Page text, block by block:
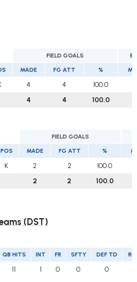
FIELD GOALS
MADE FG ATT %
4 4 100.0
4 4 100.0
FIELD GOALS
POS MADE FG ATT %
K 2 2 100.0
2 2 100.0
(DST)
QB HITS INT FR SFTY DEF TD
11 1 0 0 0